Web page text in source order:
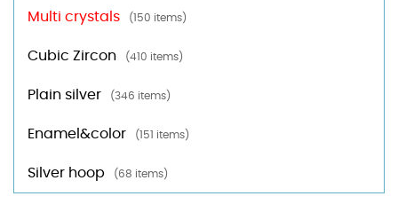
Multi crystals (150 items)
Cubic Zircon (410 items)
Plain silver (346 items)
Enamel&color (151 items)
Silver hoop (68 items)